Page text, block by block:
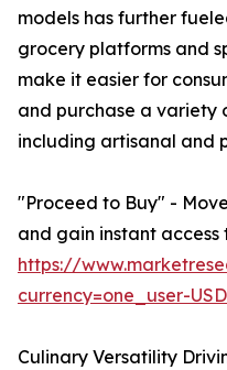
models has further
grocery platforms and
make it easier for
and purchase a variety
including artisanal and
"Proceed to Buy" -
and gain instant
https://
currency=one_user-
Culinary Versatility